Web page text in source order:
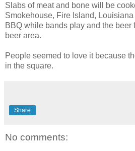
Slabs of meat and bone will be
Smokehouse, Fire Island,
BBQ while bands play and the beer
beer area.
People seemed to love it because
in the square.
Share
No comments: